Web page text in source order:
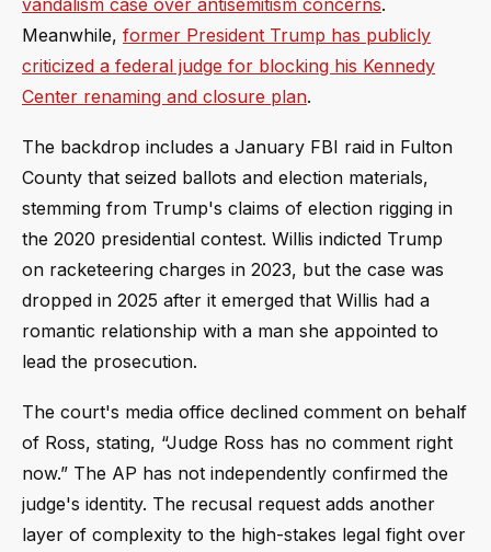
Meanwhile, former President Trump has publicly
criticized a federal judge for blocking his Kennedy
Center renaming and closure plan.
The backdrop includes a January FBI raid in Fulton
County that seized ballots and election materials,
stemming from Trump's claims of election rigging in
the 2020 presidential contest. Willis indicted Trump
on racketeering charges in 2023, but the case was
dropped in 2025 after it emerged that Willis had a
romantic relationship with a man she appointed to
lead the prosecution.
The court's media office declined comment on behalf
of Ross, stating, “Judge Ross has no comment right
now.” The AP has not independently confirmed the
judge's identity. The recusal request adds another
layer of complexity to the high-stakes legal fight over